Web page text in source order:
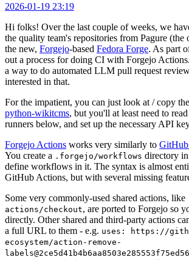
2026-01-19 23:19
Hi folks! Over the last couple of weeks, we
the quality team's repositories from Pagure (the
the new, Forgejo-based Fedora Forge. As part
out a process for doing CI with Forgejo
a way to do automated LLM pull request
interested in that.
For the impatient, you can just look at / copy
python-wikitcms, but you'll at least need to
runners below, and set up the necessary API
Forgejo Actions works very similarly to
You create a .forgejo/workflows directory
define workflows in it. The syntax is almost
GitHub Actions, but with several missing
Some very commonly-used shared actions, like
actions/checkout, are ported to Forgejo so
directly. Other shared and third-party actions
a full URL to them - e.g. uses: https://
ecosystem/action-remove-